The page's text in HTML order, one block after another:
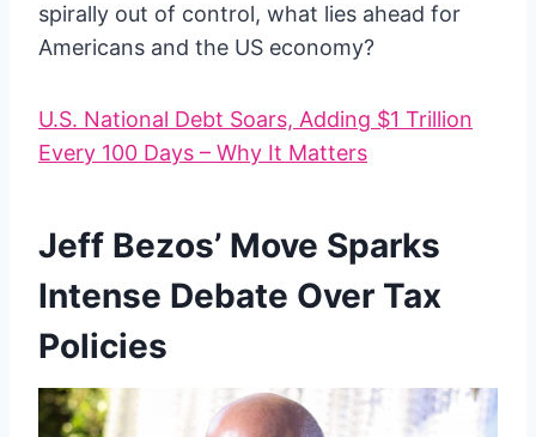
spirally out of control, what lies ahead for
Americans and the US economy?
U.S. National Debt Soars, Adding $1 Trillion
Every 100 Days – Why It Matters
Jeff Bezos’ Move Sparks
Intense Debate Over Tax
Policies